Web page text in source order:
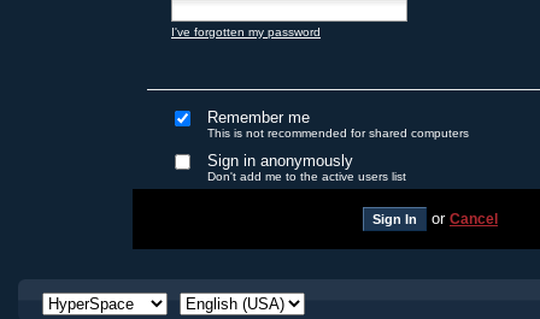
I've forgotten my password
Remember me
This is not recommended for shared computers
Sign in anonymously
Don't add me to the active users list
or Cancel